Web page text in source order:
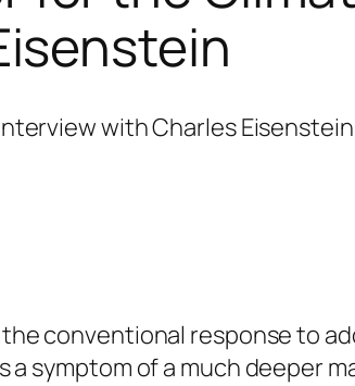
conventional response to
symptom of a much deeper